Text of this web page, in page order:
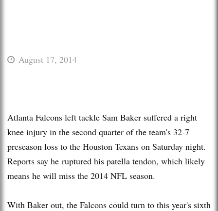
August 17, 2014
Atlanta Falcons left tackle Sam Baker suffered a right
knee injury in the second quarter of the team's 32-7
preseason loss to the Houston Texans on Saturday night.
Reports say he ruptured his patella tendon, which likely
means he will miss the 2014 NFL season.
With Baker out, the Falcons could turn to this year's sixth